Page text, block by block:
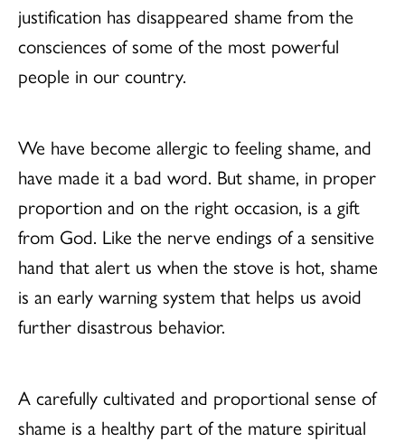
justification has disappeared shame from the
consciences of some of the most powerful
people in our country.
We have become allergic to feeling shame, and
have made it a bad word. But shame, in proper
proportion and on the right occasion, is a gift
from God. Like the nerve endings of a sensitive
hand that alert us when the stove is hot, shame
is an early warning system that helps us avoid
further disastrous behavior.
A carefully cultivated and proportional sense of
shame is a healthy part of the mature spiritual